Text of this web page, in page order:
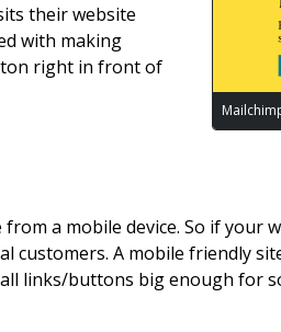
their website
with making
right in front of
from a mobile device. So if your
A mobile friendly
links/buttons big enough for